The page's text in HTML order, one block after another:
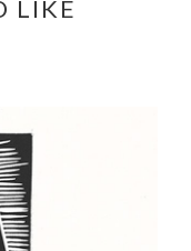
LIKE